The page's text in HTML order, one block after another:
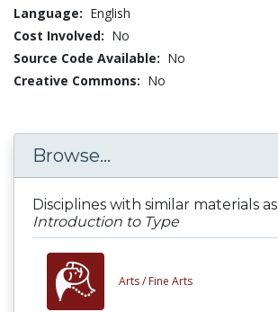
Language: English
Cost Involved: No
Source Code Available: No
Creative Commons: No
Browse...
Disciplines with similar materials as
Introduction to Type
Arts / Fine Arts